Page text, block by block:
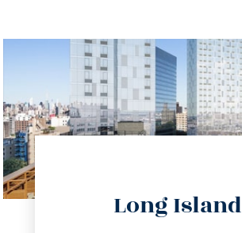
Long Island
info@trustsandestate.com